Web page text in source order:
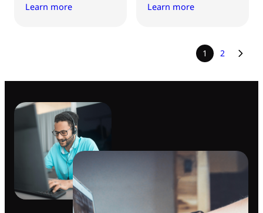
Learn more Learn more
1 2